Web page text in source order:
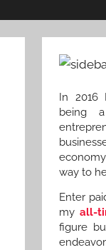
In 2016
being
way to
Enter
myall-
figure